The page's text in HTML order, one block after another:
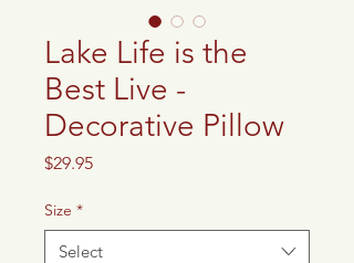
Lake Life is the
Best Live -
Decorative Pillow
$29.95Price
Size *
Select